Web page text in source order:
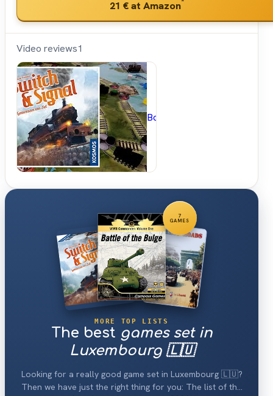
21 €at Amazon
Video reviews1
BoardGameGeek
7
GAMES
MORE TOP LISTS
The best games set in
Luxembourg 🇱🇺
Looking for a really good game set in Luxembourg 🇱🇺?
Then we have just the right thing for you: The list of the